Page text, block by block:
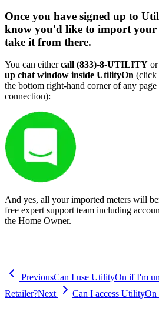
Once you have signed up to
know you'd like to import your
take it from there.
You can eithercall (833)-8-UTILITY or
up chat window inside UtilityOn (click
the bottom right-hand corner of any page
connection):
And yes, all your imported meters will
free expert support team including
the Home Owner.
PreviousCan I use UtilityOn if I'm
Retailer?Next Can I access UtilityOn